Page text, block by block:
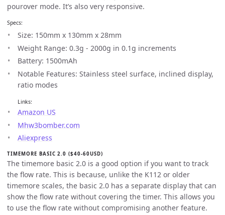
pourover mode. It’s also very responsive.
Specs:
Size: 150mm x 130mm x 28mm
Weight Range: 0.3g - 2000g in 0.1g increments
Battery: 1500mAh
Notable Features: Stainless steel surface, inclined display,
ratio modes
Links:
Amazon US
Mhw3bomber.com
Aliexpress
TIMEMORE BASIC 2.0 ($40-60USD)
The timemore basic 2.0 is a good option if you want to track
the flow rate. This is because, unlike the K112 or older
timemore scales, the basic 2.0 has a separate display that can
show the flow rate without covering the timer. This allows you
to use the flow rate without compromising another feature.